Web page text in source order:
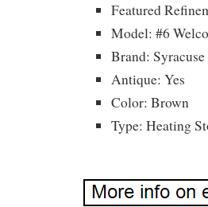
Featured
Model: #6
Brand: Syracuse
Antique: Yes
Color: Brown
Type: Heating